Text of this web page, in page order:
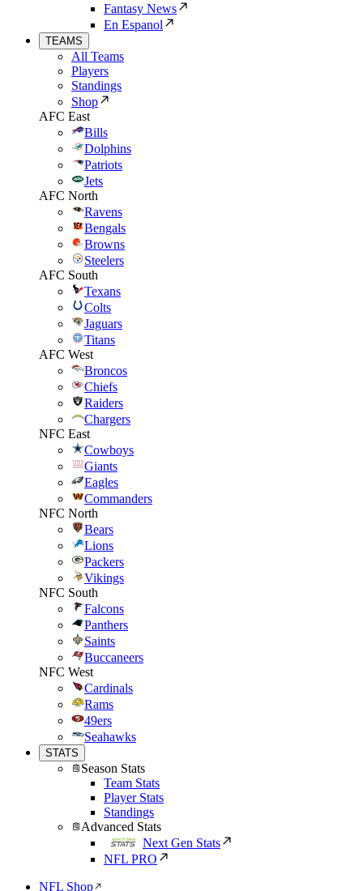
Fantasy News
En Espanol
TEAMS
All Teams
Players
Standings
Shop
AFC East
Bills
Dolphins
Patriots
Jets
AFC North
Ravens
Bengals
Browns
Steelers
AFC South
Texans
Colts
Jaguars
Titans
AFC West
Broncos
Chiefs
Raiders
Chargers
NFC East
Cowboys
Giants
Eagles
Commanders
NFC North
Bears
Lions
Packers
Vikings
NFC South
Falcons
Panthers
Saints
Buccaneers
NFC West
Cardinals
Rams
49ers
Seahawks
STATS
Season Stats
Team Stats
Player Stats
Standings
Advanced Stats
Next Gen Stats
NFL PRO
NFL Shop